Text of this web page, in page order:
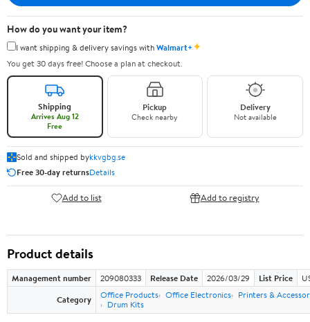
How do you want your item?
I want shipping & delivery savings withWalmart+✦
You get 30 days free! Choose a plan at checkout.
Shipping
Arrives Aug 12
Free
Pickup
Check nearby
Delivery
Not available
Sold and shipped bykkvgbg.se
Free 30-day returnsDetails
Add to list Add to registry
Product details
Management number 209080333 Release Date 2026/03/29 List Price
Category
Office Products Office Electronics
Printers &
Drum Kits